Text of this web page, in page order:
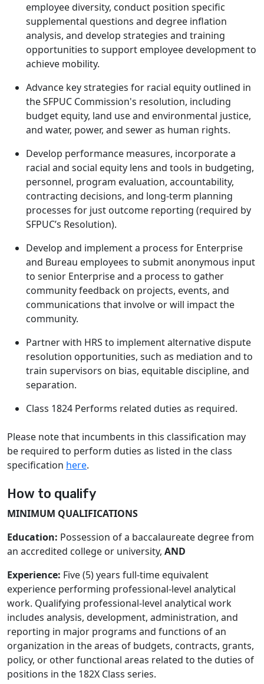
employee diversity, conduct position specific
supplemental questions and degree inflation
analysis, and develop strategies and training
opportunities to support employee development to
achieve mobility.
Advance key strategies for racial equity outlined in
the SFPUC Commission's resolution, including
budget equity, land use and environmental justice,
and water, power, and sewer as human rights.
Develop performance measures, incorporate a
racial and social equity lens and tools in budgeting,
personnel, program evaluation, accountability,
contracting decisions, and long-term planning
processes for just outcome reporting (required by
SFPUC’s Resolution).
Develop and implement a process for Enterprise
and Bureau employees to submit anonymous input
to senior Enterprise and a process to gather
community feedback on projects, events, and
communications that involve or will impact the
community.
Partner with HRS to implement alternative dispute
resolution opportunities, such as mediation and to
train supervisors on bias, equitable discipline, and
separation.
Class 1824 Performs related duties as required.
Please note that incumbents in this classification may
be required to perform duties as listed in the class
specification here.
How to qualify
MINIMUM QUALIFICATIONS
Education: Possession of a baccalaureate degree from
an accredited college or university, AND
Experience: Five (5) years full-time equivalent
experience performing professional-level analytical
work. Qualifying professional-level analytical work
includes analysis, development, administration, and
reporting in major programs and functions of an
organization in the areas of budgets, contracts, grants,
policy, or other functional areas related to the duties of
positions in the 182X Class series.